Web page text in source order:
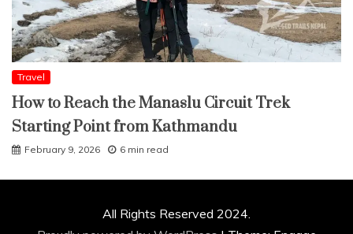
Travel
How to Reach the Manaslu Circuit Trek
Starting Point from Kathmandu
February 9, 2026 6 min read
All Rights Reserved 2024.